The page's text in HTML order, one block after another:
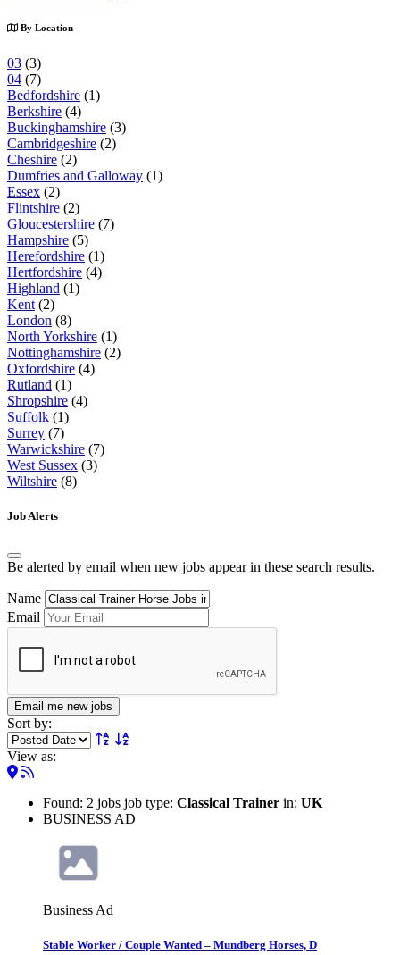
By Location
03 (3)
04 (7)
Bedfordshire (1)
Berkshire (4)
Buckinghamshire (3)
Cambridgeshire (2)
Cheshire (2)
Dumfries and Galloway (1)
Essex (2)
Flintshire (2)
Gloucestershire (7)
Hampshire (5)
Herefordshire (1)
Hertfordshire (4)
Highland (1)
Kent (2)
London (8)
North Yorkshire (1)
Nottinghamshire (2)
Oxfordshire (4)
Rutland (1)
Shropshire (4)
Suffolk (1)
Surrey (7)
Warwickshire (7)
West Sussex (3)
Wiltshire (8)
Job Alerts
Be alerted by email when new jobs appear in these search results.
Name
Email
Email me new jobs
Sort by:
View as:
Found: 2 jobs job type: Classical Trainer in: UK
BUSINESS AD
Business Ad
Stable Worker / Couple Wanted – Mundberg Horses, D